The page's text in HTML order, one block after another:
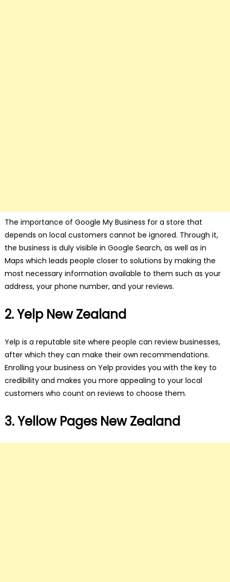
The importance of Google My Business for a store that
depends on local customers cannot be ignored. Through it,
the business is duly visible in Google Search, as well as in
Maps which leads people closer to solutions by making the
most necessary information available to them such as your
address, your phone number, and your reviews.
2. Yelp New Zealand
Yelp is a reputable site where people can review businesses,
after which they can make their own recommendations.
Enrolling your business on Yelp provides you with the key to
credibility and makes you more appealing to your local
customers who count on reviews to choose them.
3. Yellow Pages New Zealand